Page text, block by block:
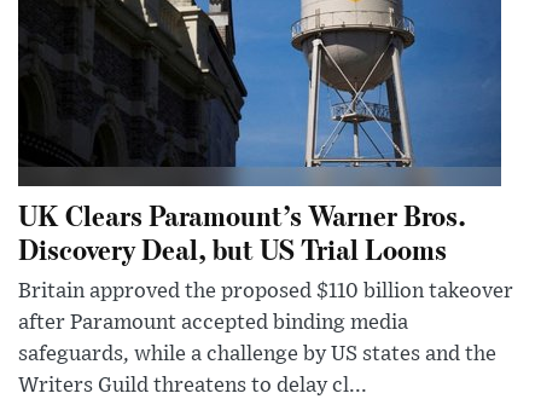
UK Clears Paramount’s Warner Bros.
Discovery Deal, but US Trial Looms
Britain approved the proposed $110 billion takeover
after Paramount accepted binding media
safeguards, while a challenge by US states and the
Writers Guild threatens to delay cl...